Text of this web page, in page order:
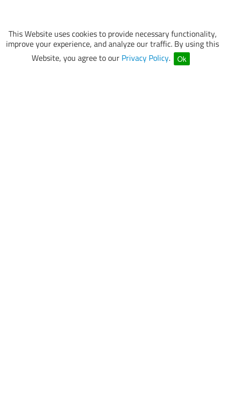
This Website uses cookies to provide necessary functionality,
improve your experience, and analyze our traffic. By using this
Website, you agree to our Privacy Policy. Ok